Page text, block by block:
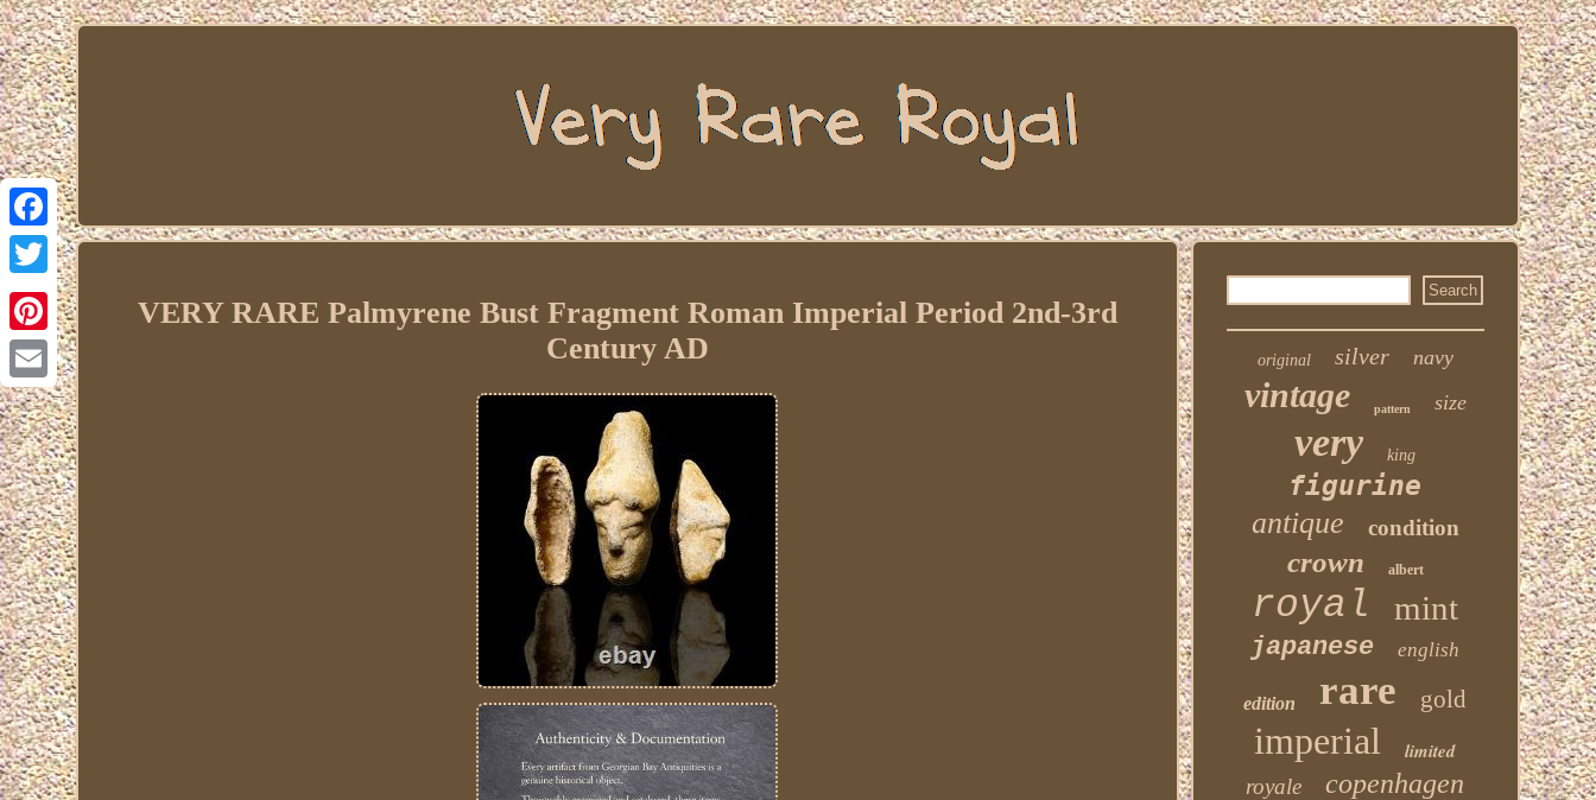
Facebook
Twitter
Pinterest
Email
VERY RARE Palmyrene Bust Fragment Roman Imperial Period 2nd-3rd
Century AD
original silver navy
vintage pattern size
very king
figurine
antique condition
crown albert
royal mint
japanese english
edition rare gold
imperial
limited
royale
copenhagen